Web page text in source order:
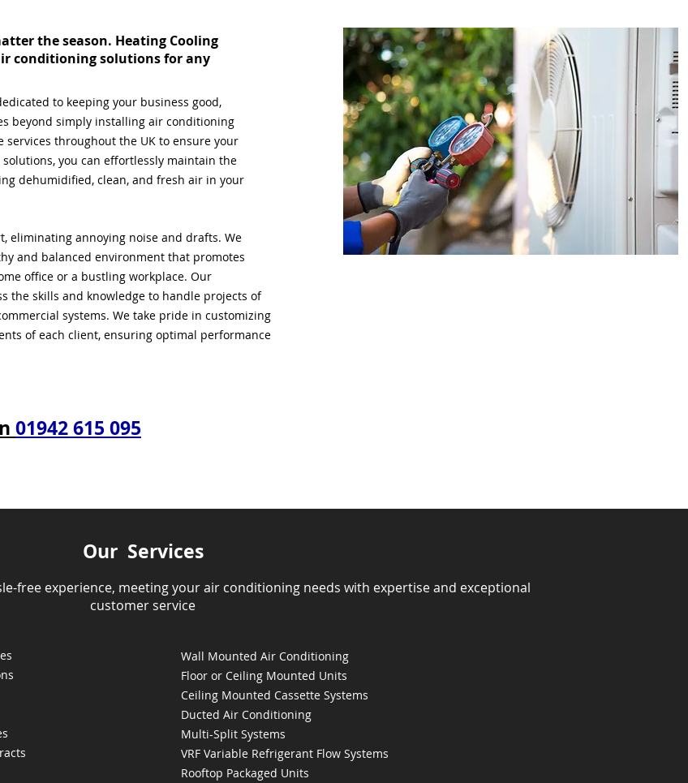
the season. Heating Cooling
conditioning solutions for any
to keeping your business good,
beyond simply installing air conditioning
throughout the UK to ensure your
you can effortlessly maintain the
dehumidified, clean, and fresh air in your
eliminating annoying noise and drafts. We
and balanced environment that promotes
office or a bustling workplace. Our
the skills and knowledge to handle projects of
systems. We take pride in customizing
of each client, ensuring optimal performance
01942 615 095
Our Services
free experience, meeting your air conditioning needs with expertise and exceptional
customer service
Wall Mounted Air Conditioning
Floor or Ceiling Mounted Units
Ceiling Mounted Cassette Systems
Ducted Air Conditioning
Multi-Split Systems
VRF Variable Refrigerant Flow Systems
Rooftop Packaged Units